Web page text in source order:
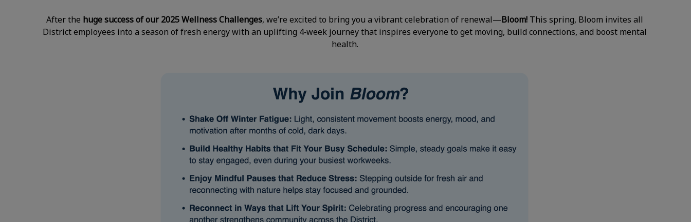
After the huge success of our 2025 Wellness Challenges, we’re excited to bring you a vibrant celebration of renewal—Bloom! This spring, Bloom invites all
District employees into a season of fresh energy with an uplifting 4‑week journey that inspires everyone to get moving, build connections, and boost mental
health.